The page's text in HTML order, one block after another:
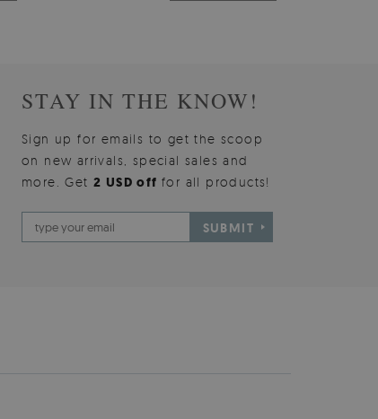
STAY IN THE KNOW!
Sign up for emails to get the scoop
on new arrivals, special sales and
more. Get2 USD offfor all products!
SUBMIT